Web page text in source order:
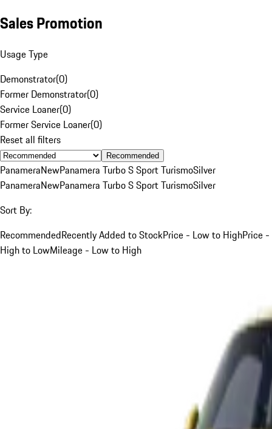
Sales Promotion
Usage Type
Demonstrator(0)
Former Demonstrator(0)
Service Loaner(0)
Former Service Loaner(0)
Reset all filters
Recommended
PanameraNewPanamera Turbo S Sport TurismoSilver
PanameraNewPanamera Turbo S Sport TurismoSilver
Sort By:
RecommendedRecently Added to StockPrice - Low to HighPrice -
High to LowMileage - Low to High